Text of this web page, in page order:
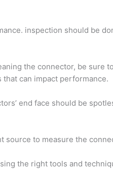
inspection should be
the connector, be sure
can impact performance.
end face should be
to measure the
the right tools and